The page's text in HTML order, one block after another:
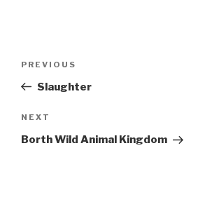
Previous
Post
PREVIOUS
Slaughter
Next
Post
NEXT
Borth Wild Animal Kingdom